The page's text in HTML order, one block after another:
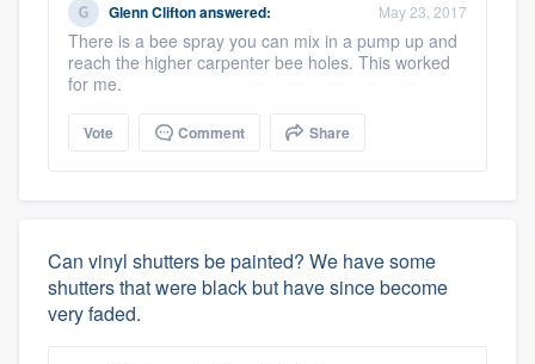
Glenn Cliftonanswered: May 23, 2017
There is a bee spray you can mix in a pump up and
reach the higher carpenter bee holes. This worked
for me.
Vote Comment Share
Can vinyl shutters be painted? We have some
shutters that were black but have since become
very faded.